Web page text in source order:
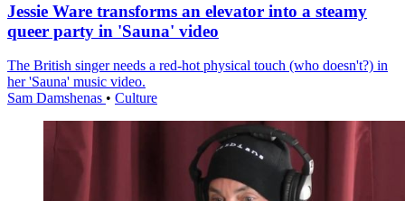
Jessie Ware transforms an elevator into a steamy
queer party in 'Sauna' video
The British singer needs a red-hot physical touch (who doesn't?) in
her 'Sauna' music video.
Sam Damshenas • Culture